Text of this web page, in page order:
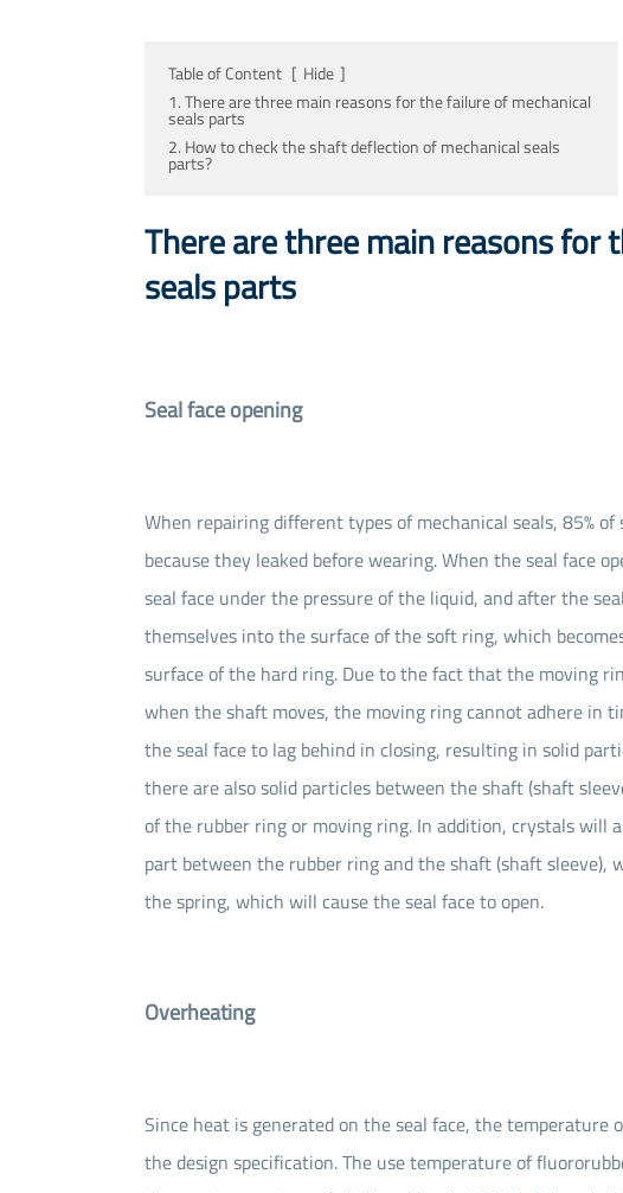
Seal Spare
Table of Content [ Hide ]
1. There are three main reasons for the failure of mechanical
seals parts
2. How to check the shaft deflection of mechanical seals
parts?
There are three main reasons for
seals parts
Seal face opening
When repairing different types of mechanical seals, 85%
because they leaked before wearing. When the seal face
seal face under the pressure of the liquid, and after the
themselves into the surface of the soft ring, which
surface of the hard ring. Due to the fact that the moving
when the shaft moves, the moving ring cannot adhere in
the seal face to lag behind in closing, resulting in solid
there are also solid particles between the shaft (shaft
of the rubber ring or moving ring. In addition, crystals will
part between the rubber ring and the shaft (shaft sleeve),
the spring, which will cause the seal face to open.
Overheating
Since heat is generated on the seal face, the temperature
the design specification. The use temperature of